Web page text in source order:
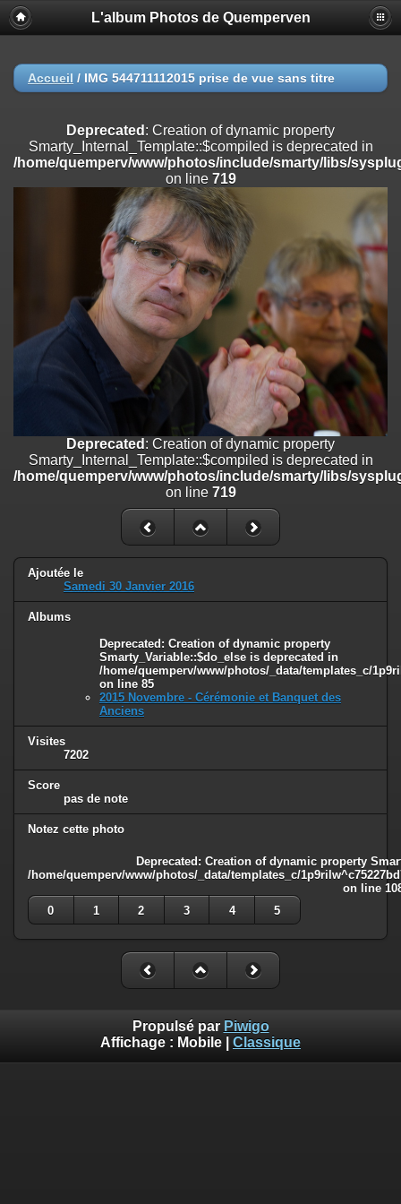
Deprecated
: Creation of dynamic property
Smarty_Internal_Extension_Handler::$registerPlugin is deprecated in
on line
/home/quemperv/www/photos/include/smarty/libs/sysplugins/
on line182
Deprecated: Creation of dynamic property
Smarty_Internal_Extension_Handler::$append is deprecated in
/home/quemperv/www/photos/include/smarty/libs/sysplugins/
: Creation of dynamic property
Smarty_Internal_Extension_Handler::$getTemplateVars is deprecated
/home/quemperv/www/photos/include/smarty/libs/sysplugins/
on line182
Deprecated
: Creation of dynamic property
Smarty_Internal_Extension_Handler::$unregisterFilter is deprecated in
/home/quemperv/www/photos/include/smarty/libs/sysplugins/
Deprecated: Creation of dynamic property
Smarty_Internal_Template::$compiled is deprecated in
/home/quemperv/www/photos/include/smarty/libs/sysplugins/
: Creation of dynamic property Smarty_Variable::$do_else
/home/quemperv/www/photos/_data/templates_c/
on line82
L'album Photos de Quemperven
Accueil / IMG 544711112015 prise de vue sans titre
Deprecated : Creation of dynamic property
Smarty_Internal_Template::$compiled is deprecated in
/home/quemperv/www/photos/include/smarty/libs/
on line 719
Deprecated : Creation of dynamic property
Smarty_Internal_Template::$compiled is deprecated in
/home/quemperv/www/photos/include/smarty/libs/
on line 719
Ajoutée le
Samedi 30 Janvier 2016
Albums
Deprecated : Creation of dynamic property
Smarty_Variable::$do_else is deprecated in
/home/quemperv/www/photos/_data/templates_c/
on line 85
2015 Novembre - Cérémonie et Banquet des
Anciens
Visites
7202
Score
pas de note
Notez cette photo
Deprecated : Creation of dynamic property
/home/quemperv/www/photos/_data/templates_c/
on line
0
1 2 3 4 5
Propulsé par Piwigo
Affichage : Mobile Classique